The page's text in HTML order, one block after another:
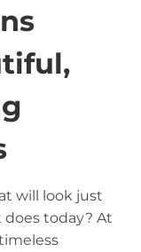
will look just
does today? At